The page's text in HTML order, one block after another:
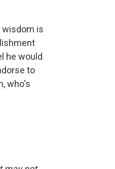
wisdom is
he would
to
who's